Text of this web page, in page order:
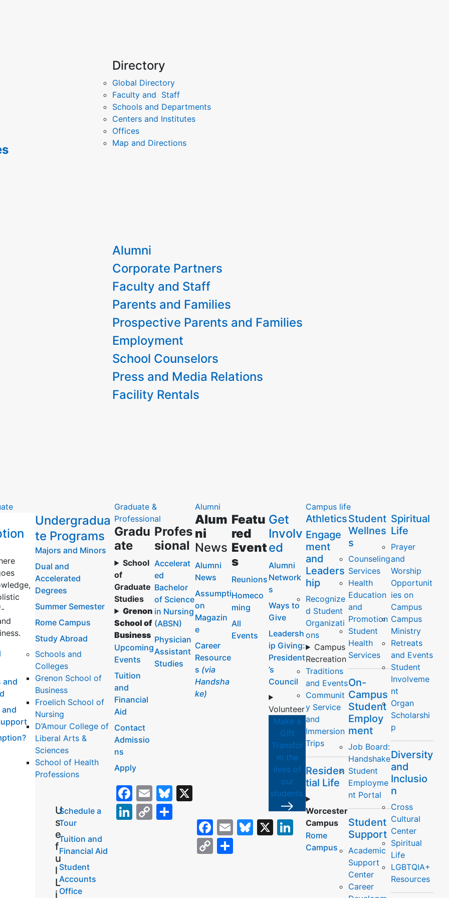
Directory
Global Directory
Faculty and Staff
Schools and Departments
Centers and Institutes
Offices
Map and Directions
Alumni
Corporate Partners
Faculty and Staff
Parents and Families
Prospective Parents and Families
Employment
School Counselors
Press and Media Relations
Facility Rentals
and
Undergradua
te Programs
Majors and Minors
Dual and
Accelerated
Degrees
Summer Semester
Rome Campus
Study Abroad
Schools and
Colleges
Grenon School of
Business
Froelich School of
Nursing
D’Amour College of
Liberal Arts &
Sciences
School of Health
Professions
U
s
e
f
u
l
L
i
Schedule a
Tour
Tuition and
Financial Aid
Student
Accounts
Office
Graduate &
Professional
Gradu
ate
School
of
Graduate
Studies
Grenon
School of
Business
Upcoming
Events
Tuition
and
Financial
Aid
Contact
Admissio
ns
Apply
Profes
sional
Accelerat
ed
Bachelor
of Science
in Nursing
(ABSN)
Physician
Assistant
Studies
Facebook
EmailBluesky
LinkedIn
Copy
Alumni
Alum
ni
News
Alumni
News
Assumpti
on
Magazin
e
Career
Resource
s (via
Handsha
ke)
Featu
red
Event
s
Reunions
Homeco
ming
All
Events
Get
Involv
ed
Alumni
Network
s
Ways to
Give
Leadersh
ip Giving:
President
’s
Council
Volunteer
Make a
Gift
Transfor
m the
lives of
our
students.
Facebook
EmailBluesky
X LinkedIn
CopyShare
Campus life
Athletics
Engage
ment
and
Leaders
hip
Recognize
d Student
Organizati
ons
Campus
Recreation
Traditions
and Events
Communit
y Service
and
Immersion
Trips
Residen
tial Life
Worcester
Campus
Rome
Campus
Student
Wellnes
s
Counseling
Services
Health
Education
and
Promotion
Student
Health
Services
On-
Campus
Student
Employ
ment
Job Board:
Handshake
Student
Employme
nt Portal
Student
Support
Academic
Support
Center
Career
Spiritual
Life
Prayer
and
Worship
Opportunit
ies on
Campus
Campus
Ministry
Retreats
and Events
Student
Involveme
nt
Organ
Scholarshi
p
Diversity
and
Inclusio
n
Cross
Cultural
Center
Spiritual
Life
LGBTQIA+
Resources